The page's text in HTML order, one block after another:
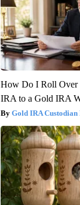
How Do I Roll Over
IRA to a Gold IRA
Gold IRA Custodian